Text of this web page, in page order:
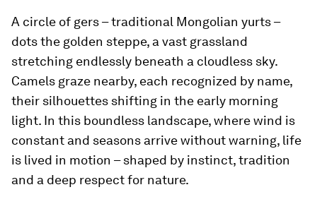
A circle of gers – traditional Mongolian yurts –
dots the golden steppe, a vast grassland
stretching endlessly beneath a cloudless sky.
Camels graze nearby, each recognized by name,
their silhouettes shifting in the early morning
light. In this boundless landscape, where wind is
constant and seasons arrive without warning, life
is lived in motion – shaped by instinct, tradition
and a deep respect for nature.